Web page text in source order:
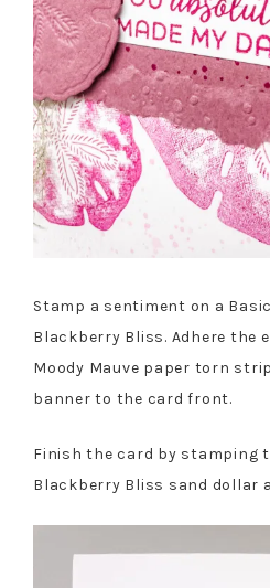
Stamp a sentiment on a
Blackberry Bliss. Adhere the
Moody Mauve paper torn
banner to the card front.
Finish the card by stamping
Blackberry Bliss sand dollar